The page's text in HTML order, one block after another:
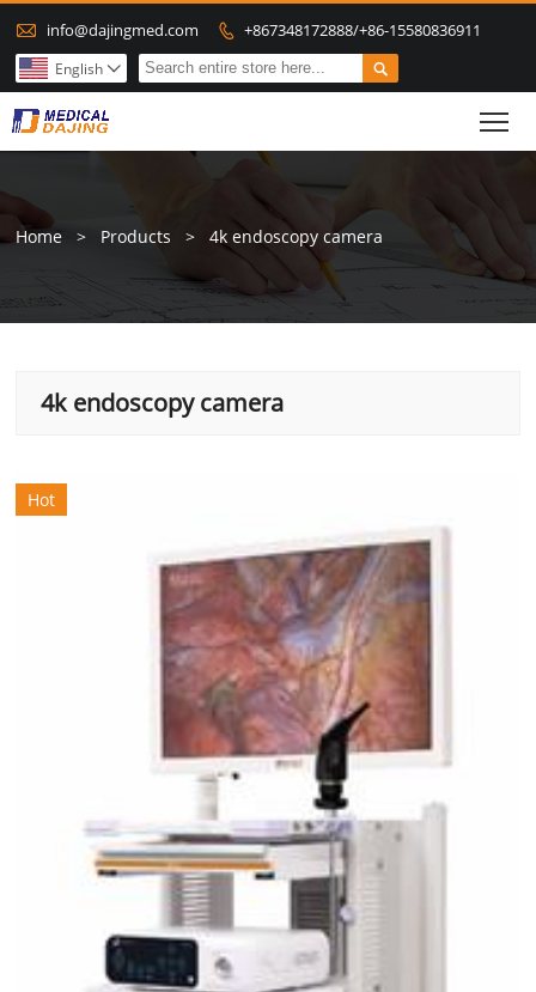
 info@dajingmed.com  +867348172888/+86-15580836911

English 
Home > Products > 4k endoscopy camera
4k endoscopy camera
Hot